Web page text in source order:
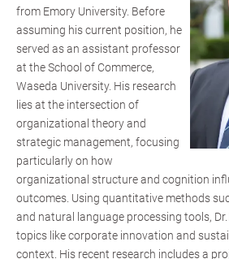
from Emory University. Before
assuming his current position, he
served as an assistant professor
at the School of Commerce,
Waseda University. His research
lies at the intersection of
organizational theory and
strategic management, focusing
particularly on how
organizational structure and cognition
outcomes. Using quantitative methods
and natural language processing tools, Dr.
topics like corporate innovation and
context. His recent research includes a